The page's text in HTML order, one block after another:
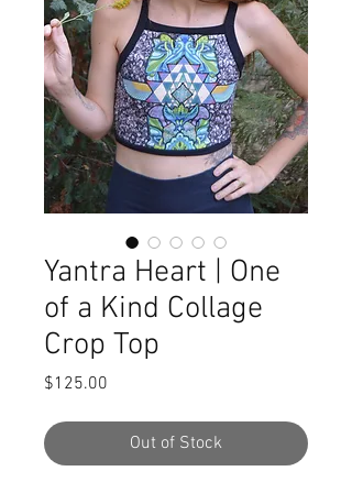
Yantra Heart | One
of a Kind Collage
Crop Top
$125.00
Out of Stock